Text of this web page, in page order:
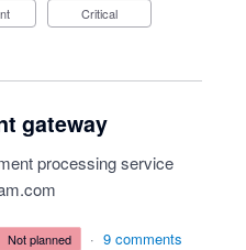
Critical
gateway
processing service
not planned · 9 comments